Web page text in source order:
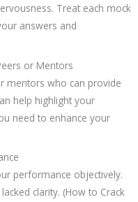
Treat each mock
answers and
or Mentors
mentors who can provide
help highlight your
need to enhance your
performance objectively.
clarity. (How to Crack